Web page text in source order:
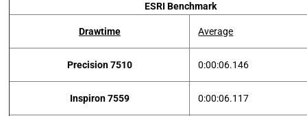
ESRI Benchmark
Drawtime Average
Precision 7510 0:00:06.146
Inspiron 7559 0:00:06.117